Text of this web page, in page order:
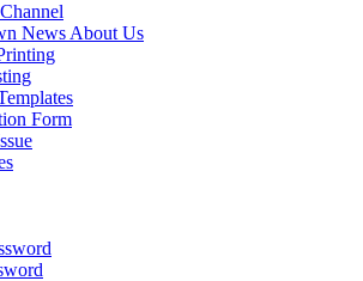
News About Us
Form